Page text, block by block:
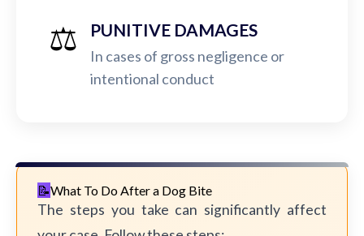
⚖️ PUNITIVE DAMAGES
In cases of gross negligence or
intentional conduct
What To Do After a Dog Bite
The steps you take can significantly affect